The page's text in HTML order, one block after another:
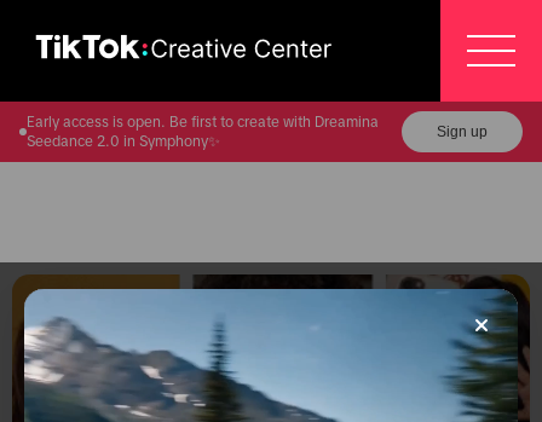
Early access is open. Be first to create with Dreamina
Seedance 2.0 in Symphony✨
Sign up